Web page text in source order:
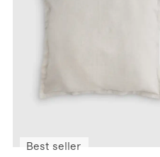
Best seller